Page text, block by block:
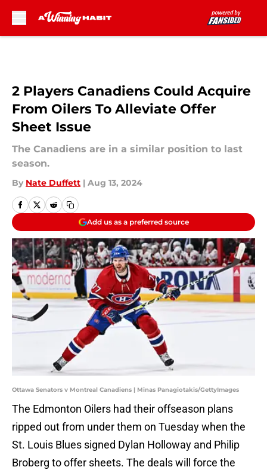
2 Players Canadiens Could Acquire
From Oilers To Alleviate Offer
Sheet Issue
The Canadiens are in a similar position to last
season.
By Nate Duffett | Aug 13, 2024
Add us as a preferred source
Ottawa Senators v Montreal Canadiens | Minas Panagiotakis/GettyImages
The Edmonton Oilers had their offseason plans
ripped out from under them on Tuesday when the
St. Louis Blues signed Dylan Holloway and Philip
Broberg to offer sheets. The deals will force the